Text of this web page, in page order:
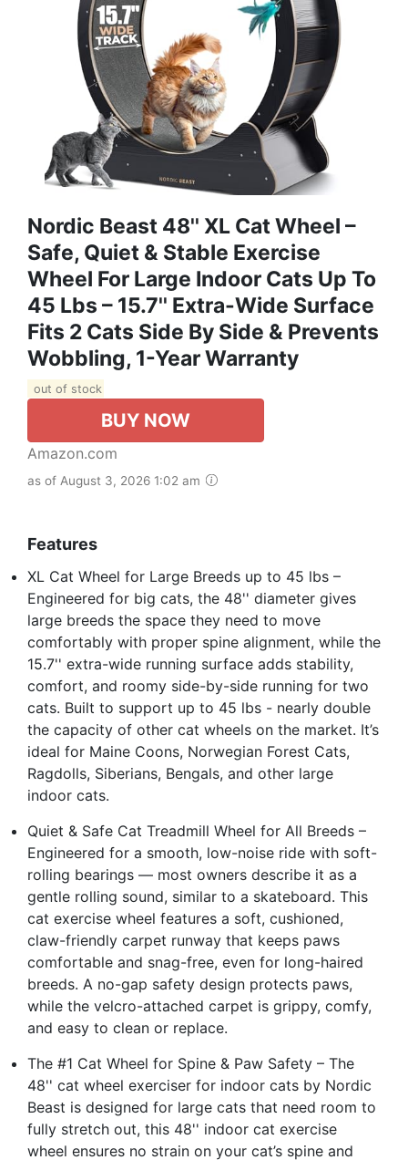
Nordic Beast 48'' XL Cat Wheel –
Safe, Quiet & Stable Exercise
Wheel For Large Indoor Cats Up To
45 Lbs – 15.7'' Extra-Wide Surface
Fits 2 Cats Side By Side & Prevents
Wobbling, 1-Year Warranty
out of stock
BUY NOW
Amazon.com
as of August 3, 2026 1:02 am
Features
XL Cat Wheel for Large Breeds up to 45 lbs –
Engineered for big cats, the 48'' diameter gives
large breeds the space they need to move
comfortably with proper spine alignment, while the
15.7'' extra-wide running surface adds stability,
comfort, and roomy side-by-side running for two
cats. Built to support up to 45 lbs - nearly double
the capacity of other cat wheels on the market. It’s
ideal for Maine Coons, Norwegian Forest Cats,
Ragdolls, Siberians, Bengals, and other large
indoor cats.
Quiet & Safe Cat Treadmill Wheel for All Breeds –
Engineered for a smooth, low-noise ride with soft-
rolling bearings — most owners describe it as a
gentle rolling sound, similar to a skateboard. This
cat exercise wheel features a soft, cushioned,
claw-friendly carpet runway that keeps paws
comfortable and snag-free, even for long-haired
breeds. A no-gap safety design protects paws,
while the velcro-attached carpet is grippy, comfy,
and easy to clean or replace.
The #1 Cat Wheel for Spine & Paw Safety – The
48'' cat wheel exerciser for indoor cats by Nordic
Beast is designed for large cats that need room to
fully stretch out, this 48'' indoor cat exercise
wheel ensures no strain on your cat’s spine and